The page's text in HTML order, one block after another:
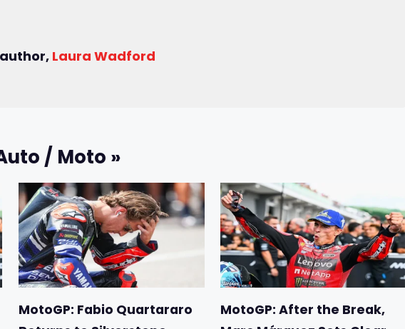
Laura Wadford
/ Moto »
MotoGP: Fabio Quartararo
MotoGP: After the Break,